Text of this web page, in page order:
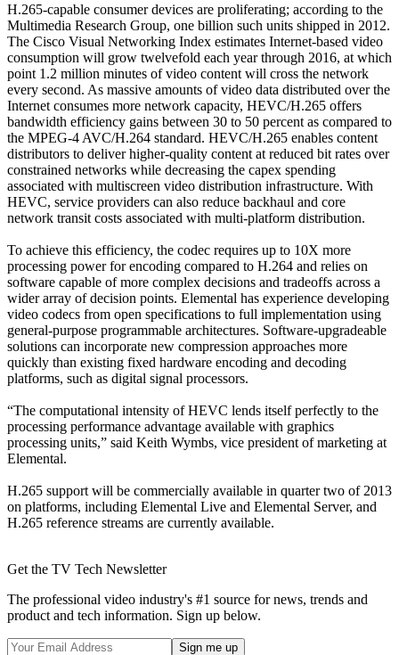
H.265-capable consumer devices are proliferating; according to the
Multimedia Research Group, one billion such units shipped in 2012.
The Cisco Visual Networking Index estimates Internet-based video
consumption will grow twelvefold each year through 2016, at which
point 1.2 million minutes of video content will cross the network
every second. As massive amounts of video data distributed over the
Internet consumes more network capacity, HEVC/H.265 offers
bandwidth efficiency gains between 30 to 50 percent as compared to
the MPEG-4 AVC/H.264 standard. HEVC/H.265 enables content
distributors to deliver higher-quality content at reduced bit rates over
constrained networks while decreasing the capex spending
associated with multiscreen video distribution infrastructure. With
HEVC, service providers can also reduce backhaul and core
network transit costs associated with multi-platform distribution.
To achieve this efficiency, the codec requires up to 10X more
processing power for encoding compared to H.264 and relies on
software capable of more complex decisions and tradeoffs across a
wider array of decision points. Elemental has experience developing
video codecs from open specifications to full implementation using
general-purpose programmable architectures. Software-upgradeable
solutions can incorporate new compression approaches more
quickly than existing fixed hardware encoding and decoding
platforms, such as digital signal processors.
“The computational intensity of HEVC lends itself perfectly to the
processing performance advantage available with graphics
processing units,” said Keith Wymbs, vice president of marketing at
Elemental.
H.265 support will be commercially available in quarter two of 2013
on platforms, including Elemental Live and Elemental Server, and
H.265 reference streams are currently available.
Get the TV Tech Newsletter
The professional video industry's #1 source for news, trends and
product and tech information. Sign up below.